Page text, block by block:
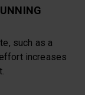
such as a
increases